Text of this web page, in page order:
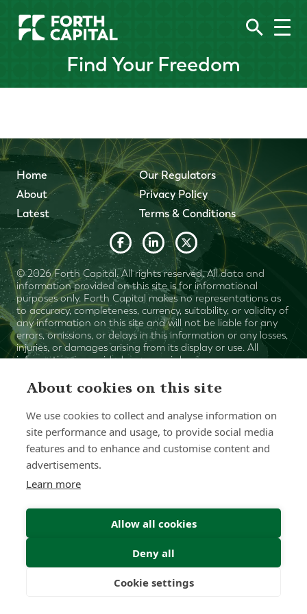
Find Your Freedom
Home
About
Latest
Our Regulators
Privacy Policy
Terms & Conditions
© 2026 Forth Capital. All rights reserved. All data and
information provided on this site is for informational
purposes only. Forth Capital makes no representations as
to accuracy, completeness, currency, suitability, or validity of
any information on this site and will not be liable for any
errors, omissions, or delays in this information or any losses,
injuries, or damages arising from its display or use. All
information is provided on an as-is basis.
Chat with one of our Advisors
Contact Us
About cookies on this site
We use cookies to collect and analyse information on
site performance and usage, to provide social media
features and to enhance and customise content and
advertisements.
Learn more
Allow all cookies
Deny all
Cookie settings